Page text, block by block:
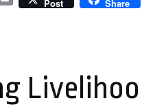
Post Share